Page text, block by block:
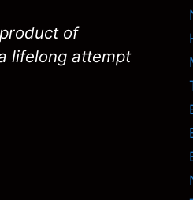
of
lifelong attempt